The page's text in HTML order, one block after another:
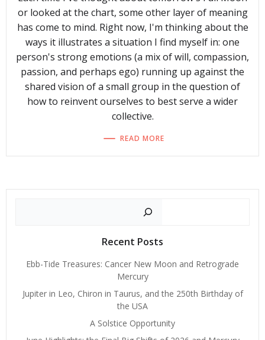
or looked at the chart, some other layer of meaning
has come to mind. Right now, I'm thinking about the
ways it illustrates a situation I find myself in: one
person's strong emotions (a mix of will, compassion,
passion, and perhaps ego) running up against the
shared vision of a small group in the question of
how to reinvent ourselves to best serve a wider
collective.
READ MORE
Recent Posts
Ebb-Tide Treasures: Cancer New Moon and Retrograde
Mercury
Jupiter in Leo, Chiron in Taurus, and the 250th Birthday of
the USA
A Solstice Opportunity